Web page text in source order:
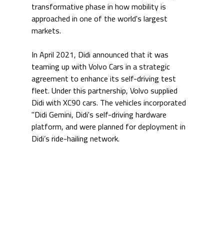
transformative phase in how mobility is
approached in one of the world's largest
markets.
In April 2021, Didi announced that it was
teaming up with Volvo Cars in a strategic
agreement to enhance its self-driving test
fleet. Under this partnership, Volvo supplied
Didi with XC90 cars. The vehicles incorporated
"Didi Gemini, Didi's self-driving hardware
platform, and were planned for deployment in
Didi’s ride-hailing network.